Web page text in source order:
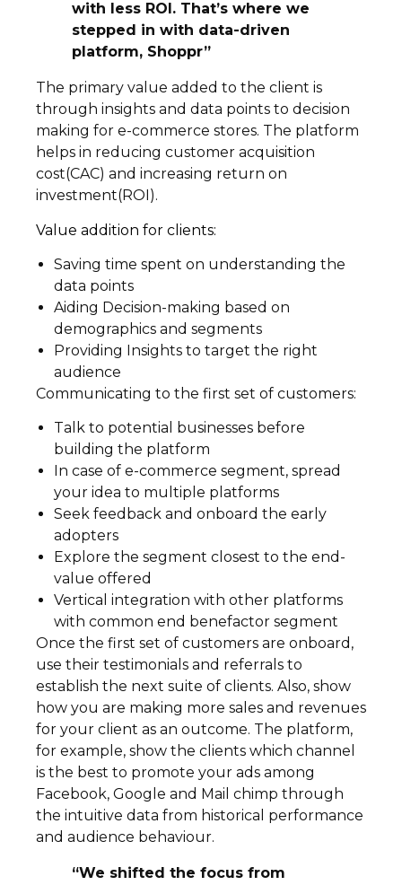
with less ROI. That’s where we
stepped in with data-driven
platform, Shoppr”
The primary value added to the client is
through insights and data points to decision
making for e-commerce stores. The platform
helps in reducing customer acquisition
cost(CAC) and increasing return on
investment(ROI).
Value addition for clients:
Saving time spent on understanding the
data points
Aiding Decision-making based on
demographics and segments
Providing Insights to target the right
audience
Communicating to the first set of customers:
Talk to potential businesses before
building the platform
In case of e-commerce segment, spread
your idea to multiple platforms
Seek feedback and onboard the early
adopters
Explore the segment closest to the end-
value offered
Vertical integration with other platforms
with common end benefactor segment
Once the first set of customers are onboard,
use their testimonials and referrals to
establish the next suite of clients. Also, show
how you are making more sales and revenues
for your client as an outcome. The platform,
for example, show the clients which channel
is the best to promote your ads among
Facebook, Google and Mail chimp through
the intuitive data from historical performance
and audience behaviour.
“We shifted the focus from